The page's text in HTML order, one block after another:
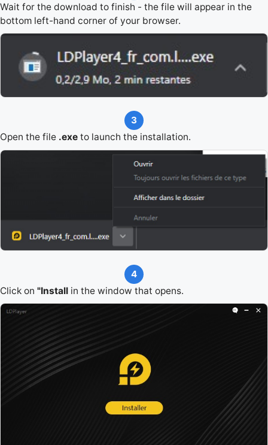
Wait for the download to finish - the file will appear in the
bottom left-hand corner of your browser.
3
Open the file .exe to launch the installation.
4
Click on "Install in the window that opens.